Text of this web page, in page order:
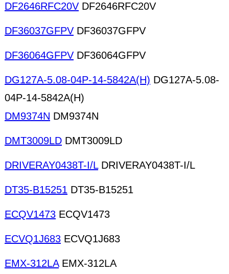
DF2646RFC20V DF2646RFC20V
DF36037GFPV DF36037GFPV
DF36064GFPV DF36064GFPV
DG127A-5.08-04P-14-5842A(H) DG127A-5.08-
04P-14-5842A(H)
DM9374N DM9374N
DMT3009LD DMT3009LD
DRIVERAY0438T-I/LDRIVERAY0438T-I/L
DT35-B15251 DT35-B15251
ECQV1473 ECQV1473
ECVQ1J683 ECVQ1J683
EMX-312LAEMX-312LA